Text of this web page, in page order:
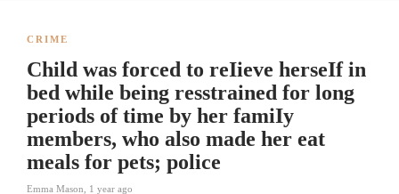
CRIME
Child was forced to reIieve herseIf in
bed while being resstrained for long
periods of time by her famiIy
members, who also made her eat
meals for pets; police
Emma Mason
1 year ago